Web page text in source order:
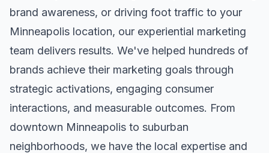
brand awareness, or driving foot traffic to your
Minneapolis location, our experiential marketing
team delivers results. We've helped hundreds of
brands achieve their marketing goals through
strategic activations, engaging consumer
interactions, and measurable outcomes. From
downtown Minneapolis to suburban
neighborhoods, we have the local expertise and